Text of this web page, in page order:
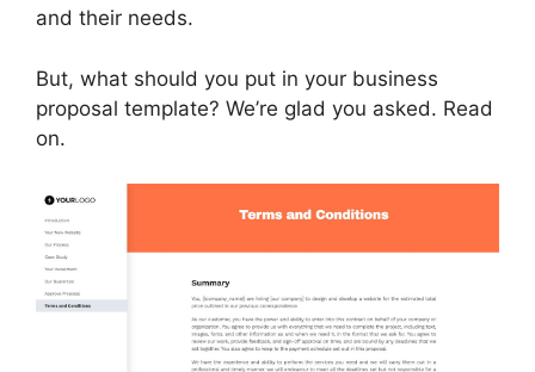
and their needs.
But, what should you put in your business
proposal template? We’re glad you asked. Read
on.